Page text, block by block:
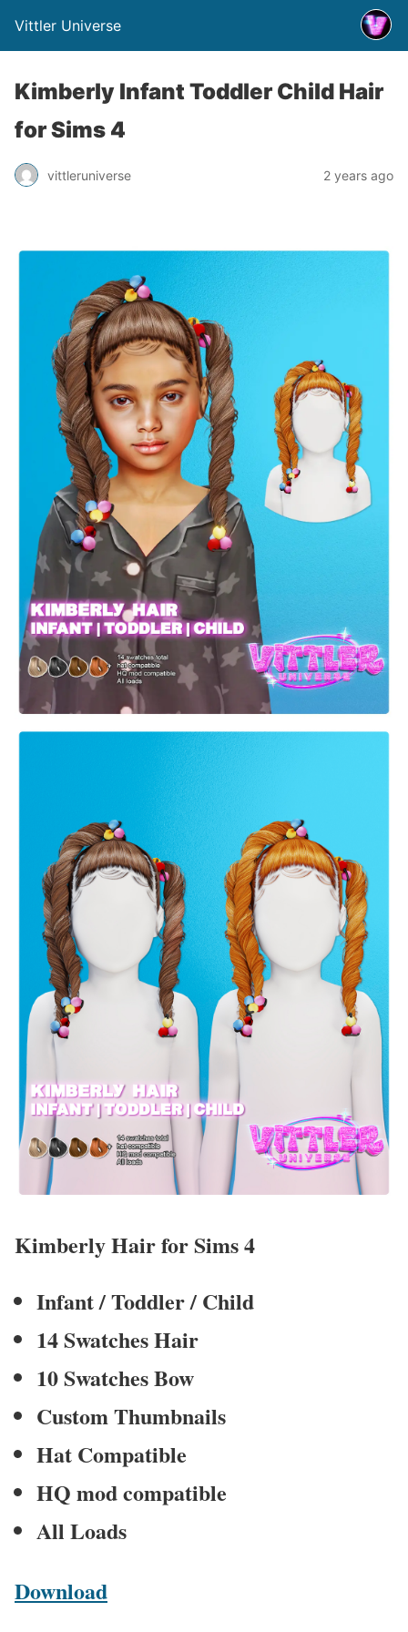
Vittler Universe
Kimberly Infant Toddler Child Hair
for Sims 4
vittleruniverse 2 years ago
Kimberly Hair for Sims 4
Infant / Toddler / Child
14 Swatches Hair
10 Swatches Bow
Custom Thumbnails
Hat Compatible
HQ mod compatible
All Loads
Download